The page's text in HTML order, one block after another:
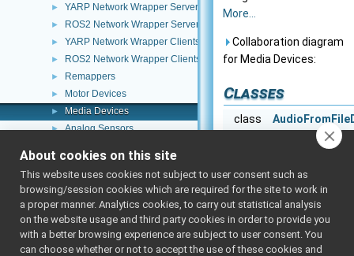
► YARP Network Wrapper Servers (NWS)
► ROS2 Network Wrapper Servers (NWS)
► YARP Network Wrapper Clients (NWC)
► ROS2 Network Wrapper Clients (NWC)
► Remappers
► Motor Devices
► Media Devices
► Analog Sensors
► Navigation Devices
► Fake/test Devices
► Other Device Implementations
► Obsolete or deprecated devices
► Tutorials and Examples about Devices
► Yarp tools
More...
Collaboration diagram
for Media Devices:
Classes
class
data from a
network.More...
About cookies on this site
This website uses cookies not subject to user consent such as
browsing/session cookies which are required for the site to work in
a proper manner. Analytics cookies, to carry out statistical analysis
on the website usage and third party cookies in order to provide you
with a better browsing experience are subject to user consent. You
can choose whether or not to accept the use of these cookies and